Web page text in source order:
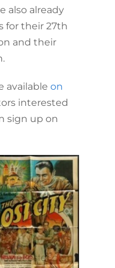
also already
for their 27th
and their
available on
interested
sign up on